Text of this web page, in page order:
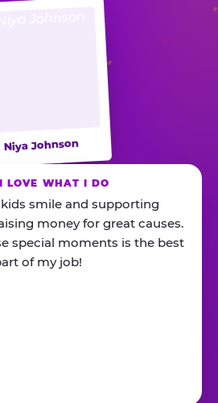
Niya Johnson
LOVE WHAT I DO
smile and supporting
money for great causes.
special moments is the best
of my job!